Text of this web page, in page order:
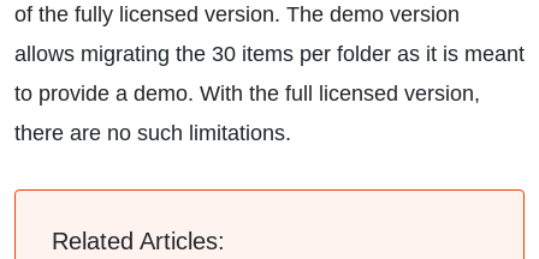
of the fully licensed version. The demo version
allows migrating the 30 items per folder as it is meant
to provide a demo. With the full licensed version,
there are no such limitations.
Related Articles: